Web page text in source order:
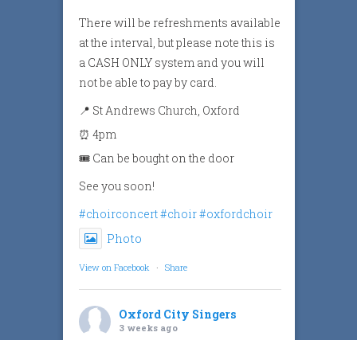
There will be refreshments available
at the interval, but please note this is
a CASH ONLY system and you will
not be able to pay by card.
📍 St Andrews Church, Oxford
⏰ 4pm
🎟️ Can be bought on the door
See you soon!
#choirconcert#choir#oxfordchoir
Photo
View on Facebook · Share
Oxford City Singers
3 weeks ago